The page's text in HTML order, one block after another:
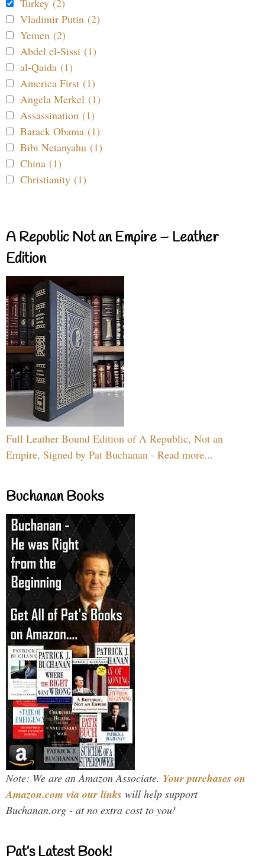
Turkey (2)
Vladimir Putin (2)
Yemen (2)
Abdel el-Sissi (1)
al-Qaida (1)
America First (1)
Angela Merkel (1)
Assassination (1)
Barack Obama (1)
Bibi Netanyahu (1)
China (1)
Christianity (1)
A Republic Not an Empire – Leather
Edition
Full Leather Bound Edition of A Republic, Not an
Empire, Signed by Pat Buchanan - Read more...
Buchanan Books
Note: We are an Amazon Associate. Your purchases on
Amazon.com via our links will help support
Buchanan.org - at no extra cost to you!
Pat’s Latest Book!